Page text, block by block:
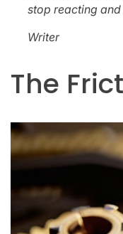
stop reacting
Writer
The